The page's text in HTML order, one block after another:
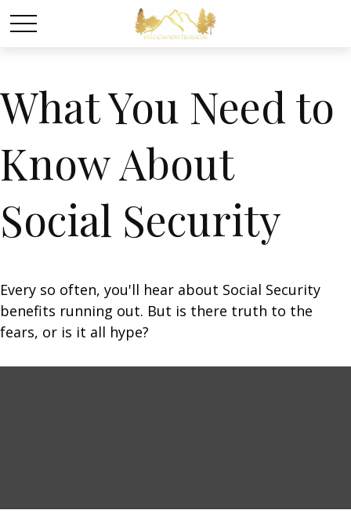
What You Need to
Know About
Social Security
Every so often, you'll hear about Social Security
benefits running out. But is there truth to the
fears, or is it all hype?